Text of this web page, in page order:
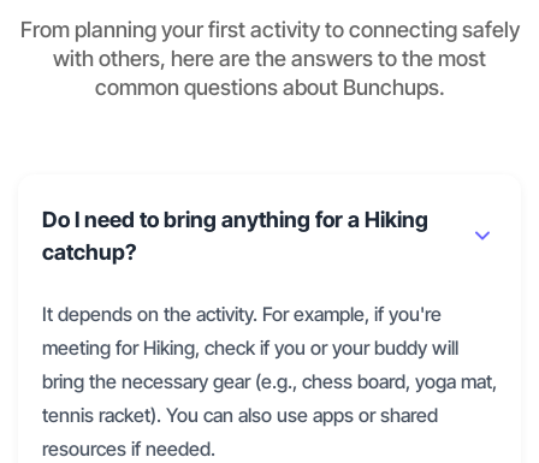
From planning your first activity to connecting safely
with others, here are the answers to the most
common questions about Bunchups.
Do I need to bring anything for a Hiking
catchup?
It depends on the activity. For example, if you're
meeting for Hiking, check if you or your buddy will
bring the necessary gear (e.g., chess board, yoga mat,
tennis racket). You can also use apps or shared
resources if needed.